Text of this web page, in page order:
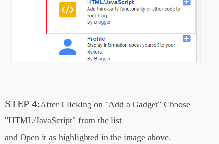
STEP 4:After Clicking on "Add a Gadget" Choose
"HTML/JavaScript" from the list
and Open it as highlighted in the image above.